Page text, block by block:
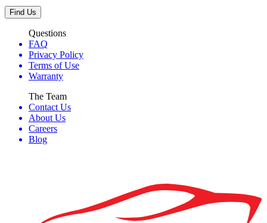
Find Us
Questions
FAQ
Privacy Policy
Terms of Use
Warranty
The Team
Contact Us
About Us
Careers
Blog